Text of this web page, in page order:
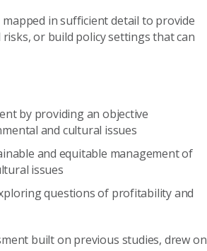
in sufficient detail to provide
or build policy settings that can
by providing an objective
and cultural issues
and equitable management of
issues
questions of profitability and
built on previous studies, drew on